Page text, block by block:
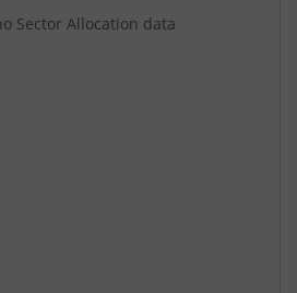
Sector Allocation data